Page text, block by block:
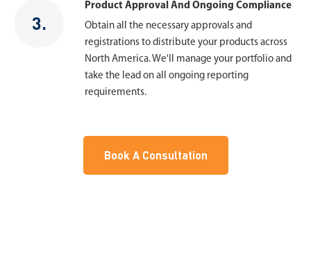
3.
Product Approval And Ongoing Compliance
Obtain all the necessary approvals and
registrations to distribute your products across
North America. We'll manage your portfolio and
take the lead on all ongoing reporting
requirements.
Book A Consultation